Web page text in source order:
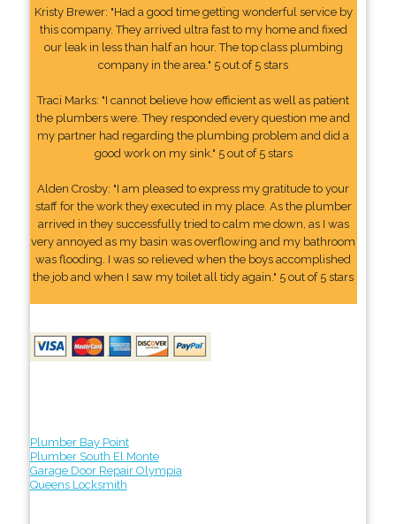
Kristy Brewer: "Had a good time getting wonderful service by
this company. They arrived ultra fast to my home and fixed
our leak in less than half an hour. The top class plumbing
company in the area." 5 out of 5 stars
Traci Marks: "I cannot believe how efficient as well as patient
the plumbers were. They responded every question me and
my partner had regarding the plumbing problem and did a
good work on my sink." 5 out of 5 stars
Alden Crosby: "I am pleased to express my gratitude to your
staff for the work they executed in my place. As the plumber
arrived in they successfully tried to calm me down, as I was
very annoyed as my basin was overflowing and my bathroom
was flooding. I was so relieved when the boys accomplished
the job and when I saw my toilet all tidy again." 5 out of 5 stars
Plumber Bay Point
Plumber South El Monte
Garage Door Repair Olympia
Queens Locksmith